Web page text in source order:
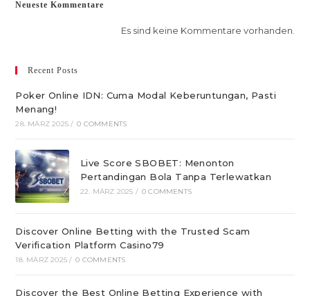
Neueste Kommentare
Es sind keine Kommentare vorhanden.
Recent Posts
Poker Online IDN: Cuma Modal Keberuntungan, Pasti
Menang!
28. MÄRZ 2025 / 0 COMMENTS
Live Score SBOBET: Menonton
Pertandingan Bola Tanpa Terlewatkan
22. MÄRZ 2025 / 0 COMMENTS
Discover Online Betting with the Trusted Scam
Verification Platform Casino79
18. MÄRZ 2025 / 0 COMMENTS
Discover the Best Online Betting Experience with